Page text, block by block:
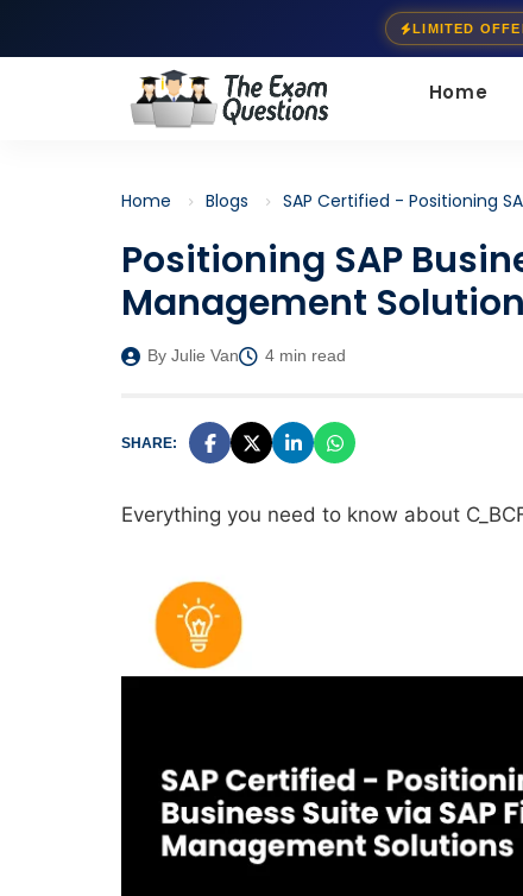
LIMITED
Home
Home Blogs SAP Certified - Positioning
Positioning SAP
Management
By Julie Van 4 min read
SHARE:
Everything you need to know about